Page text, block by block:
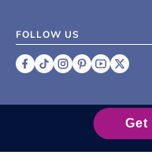
FOLLOW US
2007